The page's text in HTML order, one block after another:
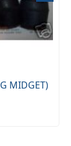
MIDGET)